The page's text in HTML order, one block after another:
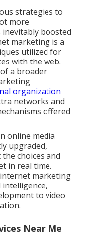
strategies to
more
inevitably boosted
marketing is a
utilized for
with the web.
a broader
organization
networks and
offered
online media
upgraded,
choices and
in real time.
marketing
intelligence,
to video
Near Me